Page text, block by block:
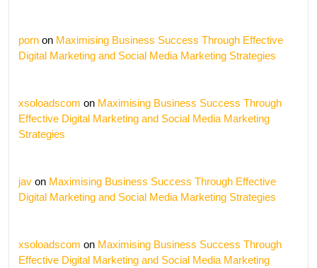
porn on Maximising Business Success Through Effective
Digital Marketing and Social Media Marketing Strategies
xsoloadscom on Maximising Business Success Through
Effective Digital Marketing and Social Media Marketing
Strategies
jav on Maximising Business Success Through Effective
Digital Marketing and Social Media Marketing Strategies
xsoloadscom on Maximising Business Success Through
Effective Digital Marketing and Social Media Marketing